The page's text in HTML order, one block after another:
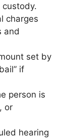
charges
and
set by
if
person is
or
hearing